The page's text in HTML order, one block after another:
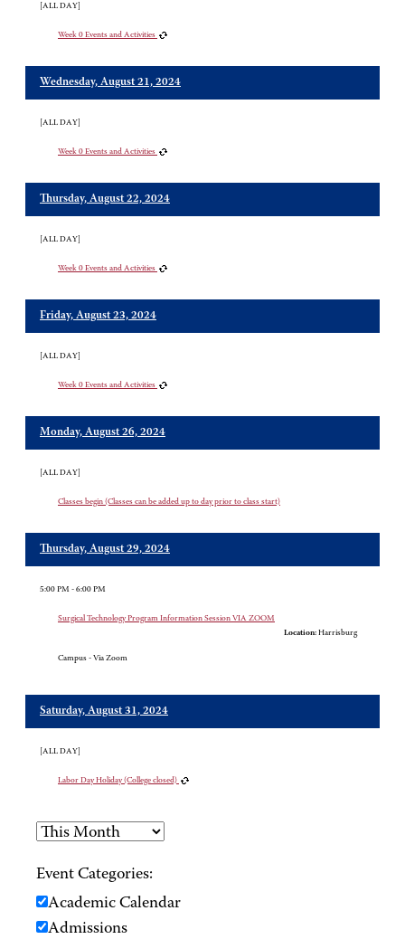
[ALL DAY]
Week 0 Events and Activities
Wednesday, August 21, 2024
[ALL DAY]
Week 0 Events and Activities
Thursday, August 22, 2024
[ALL DAY]
Week 0 Events and Activities
Friday, August 23, 2024
[ALL DAY]
Week 0 Events and Activities
Monday, August 26, 2024
[ALL DAY]
Classes begin (Classes can be added up to day prior to class start)
Thursday, August 29, 2024
5:00 PM - 6:00 PM
Surgical Technology Program Information Session VIA ZOOM
Location: Harrisburg
Campus - Via Zoom
Saturday, August 31, 2024
[ALL DAY]
Labor Day Holiday (College closed)
Event Categories:
Academic Calendar
Admissions